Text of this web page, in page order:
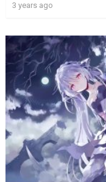
3 years ago